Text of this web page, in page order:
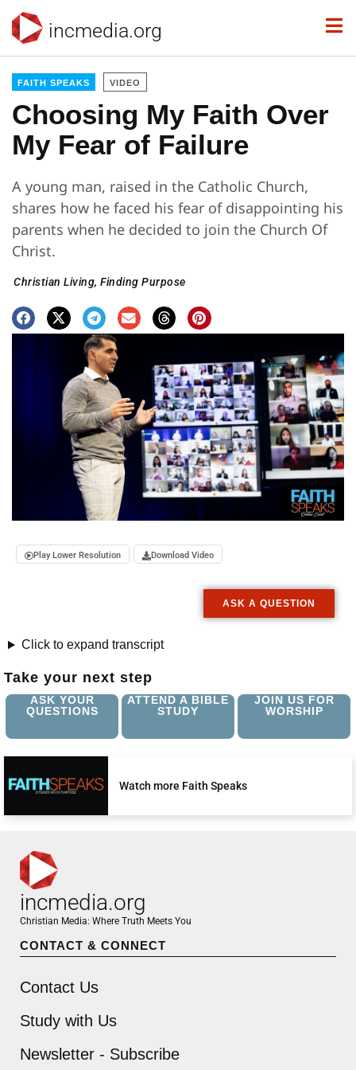
incmedia.org
FAITH SPEAKS VIDEO
Choosing My Faith Over
My Fear of Failure
A young man, raised in the Catholic Church,
shares how he faced his fear of disappointing his
parents when he decided to join the Church Of
Christ.
Christian Living, Finding Purpose
Play Lower Resolution Download Video
ASK A QUESTION
Click to expand transcript
Take your next step
ASK YOUR
QUESTIONS
ATTEND A BIBLE
STUDY
JOIN US FOR
WORSHIP
Watch more Faith Speaks
incmedia.org
Christian Media: Where Truth Meets You
CONTACT & CONNECT
Contact Us
Study with Us
Newsletter - Subscribe